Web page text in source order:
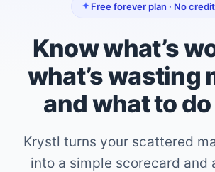
Free forever plan · No
Know what’s
what’s wasting
and what to
Krystl turns your scattered
into a simple scorecard and